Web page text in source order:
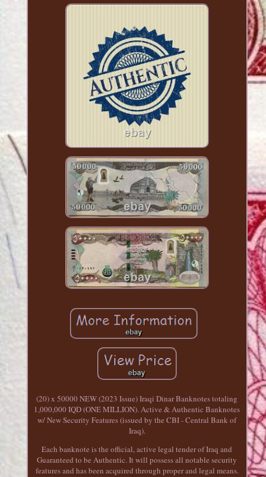
(20) x 50000 NEW (2023 Issue) Iraqi Dinar Banknotes totaling
1,000,000 IQD (ONE MILLION). Active & Authentic Banknotes
w/ New Security Features (issued by the CBI - Central Bank of
Iraq).
Each banknote is the official, active legal tender of Iraq and
Guaranteed to be Authentic. It will possess all notable security
features and has been acquired through proper and legal means.